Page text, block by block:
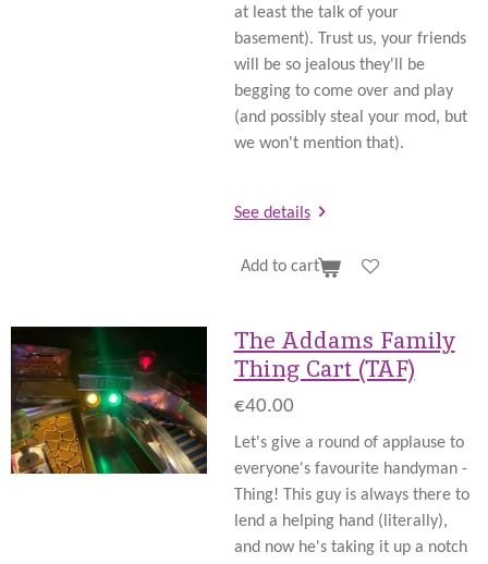
at least the talk of your
basement). Trust us, your friends
will be so jealous they'll be
begging to come over and play
(and possibly steal your mod, but
we won't mention that).
See details
Add to cart
The Addams Family
Thing Cart (TAF)
€40.00
Let's give a round of applause to
everyone's favourite handyman -
Thing! This guy is always there to
lend a helping hand (literally),
and now he's taking it up a notch